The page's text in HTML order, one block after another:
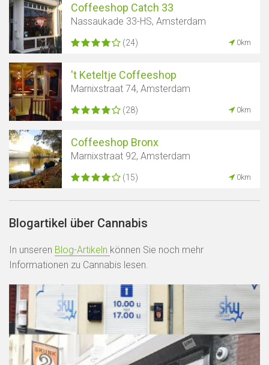
Coffeeshop Catch 33
Nassaukade 33-HS, Amsterdam
(24) 0km
't Keteltje Coffeeshop
Marnixstraat 74, Amsterdam
(28) 0km
Coffeeshop Bronx
Marnixstraat 92, Amsterdam
(15) 0km
Blogartikel über Cannabis
In unseren Blog-Artikeln können Sie noch mehr
Informationen zu Cannabis lesen.